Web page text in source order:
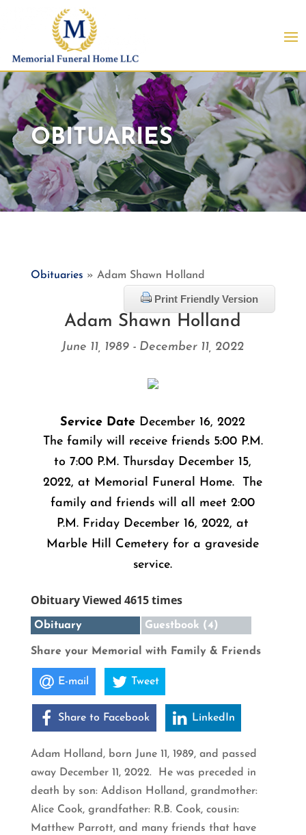
OBITUARIES
Obituaries » Adam Shawn Holland
Print Friendly Version
Adam Shawn Holland
June 11, 1989 - December 11, 2022
Service Date December 16, 2022
The family will receive friends 5:00 P.M.
to 7:00 P.M. Thursday December 15,
2022, at Memorial Funeral Home. The
family and friends will all meet 2:00
P.M. Friday December 16, 2022, at
Marble Hill Cemetery for a graveside
service.
Obituary Viewed 4615 times
Obituary Guestbook (4)
Share your Memorial with Family & Friends
E-mail Tweet
Share to Facebook LinkedIn
Adam Holland, born June 11, 1989, and passed
away December 11, 2022. He was preceded in
death by son: Addison Holland, grandmother:
Alice Cook, grandfather: R.B. Cook, cousin:
Matthew Parrott, and many friends that have